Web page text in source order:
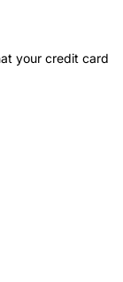
your credit card